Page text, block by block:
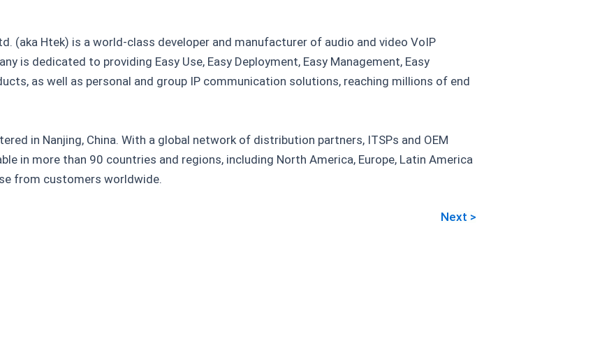
(aka Htek) is a world-class developer and manufacturer of audio and video VoIP
is dedicated to providing Easy Use, Easy Deployment, Easy Management, Easy
as well as personal and group IP communication solutions, reaching millions of end
in Nanjing, China. With a global network of distribution partners, ITSPs and OEM
in more than 90 countries and regions, including North America, Europe, Latin America
from customers worldwide.
Next >